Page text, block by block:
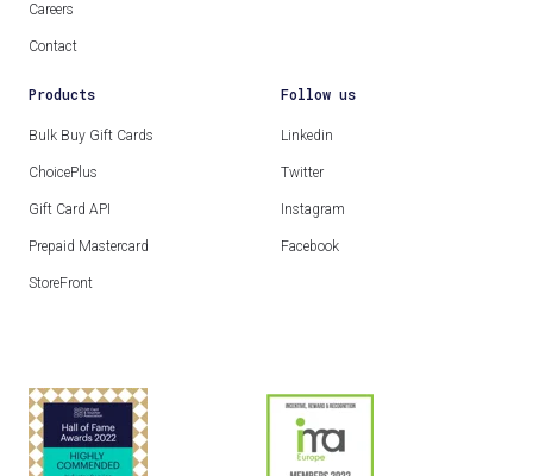
Careers
Contact
Products
Bulk Buy Gift Cards
ChoicePlus
Gift Card API
Prepaid Mastercard
StoreFront
Follow us
Linkedin
Twitter
Instagram
Facebook